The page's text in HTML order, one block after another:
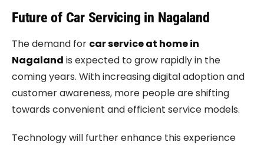
Future of Car Servicing in Nagaland
The demand for car service at home in
Nagaland is expected to grow rapidly in the
coming years. With increasing digital adoption and
customer awareness, more people are shifting
towards convenient and efficient service models.
Technology will further enhance this experience